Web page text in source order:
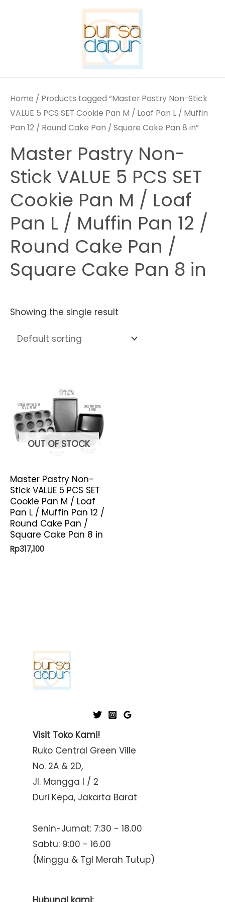
Home / Products tagged “Master Pastry Non-Stick
VALUE 5 PCS SET Cookie Pan M / Loaf Pan L / Muffin
Pan 12 / Round Cake Pan / Square Cake Pan 8 in”
Master Pastry Non-
Stick VALUE 5 PCS SET
Cookie Pan M / Loaf
Pan L / Muffin Pan 12 /
Round Cake Pan /
Square Cake Pan 8 in
Showing the single result
OUT OF STOCK
Master Pastry Non-
Stick VALUE 5 PCS SET
Cookie Pan M / Loaf
Pan L / Muffin Pan 12 /
Round Cake Pan /
Square Cake Pan 8 in
Rp317,100
Visit Toko Kami!
Ruko Central Green Ville
No. 2A & 2D,
Jl. Mangga I / 2
Duri Kepa, Jakarta Barat
Senin-Jumat: 7:30 - 18.00
Sabtu: 9:00 - 16.00
(Minggu & Tgl Merah Tutup)